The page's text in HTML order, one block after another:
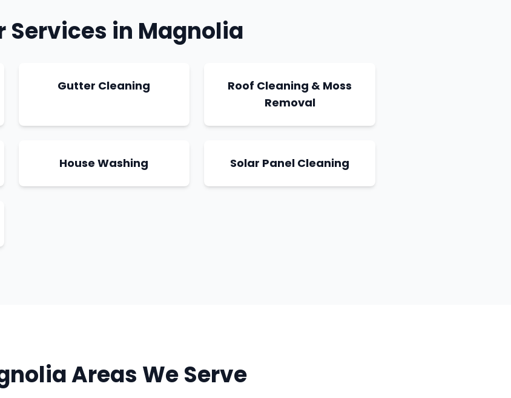
Services in Magnolia
Gutter Cleaning
Roof Cleaning & Moss
Removal
House Washing Solar Panel Cleaning
Areas We Serve